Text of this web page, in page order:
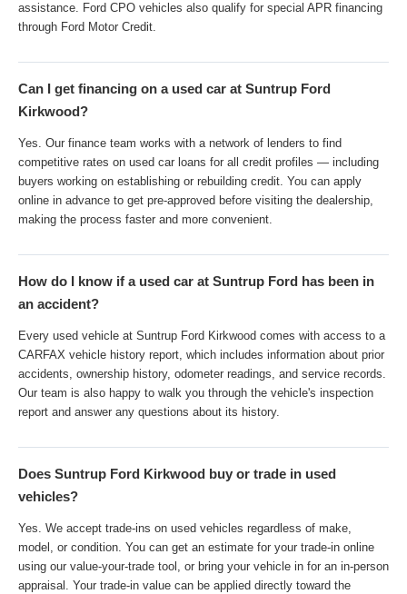
assistance. Ford CPO vehicles also qualify for special APR financing
through Ford Motor Credit.
Can I get financing on a used car at Suntrup Ford
Kirkwood?
Yes. Our finance team works with a network of lenders to find
competitive rates on used car loans for all credit profiles — including
buyers working on establishing or rebuilding credit. You can apply
online in advance to get pre-approved before visiting the dealership,
making the process faster and more convenient.
How do I know if a used car at Suntrup Ford has been in
an accident?
Every used vehicle at Suntrup Ford Kirkwood comes with access to a
CARFAX vehicle history report, which includes information about prior
accidents, ownership history, odometer readings, and service records.
Our team is also happy to walk you through the vehicle's inspection
report and answer any questions about its history.
Does Suntrup Ford Kirkwood buy or trade in used
vehicles?
Yes. We accept trade-ins on used vehicles regardless of make,
model, or condition. You can get an estimate for your trade-in online
using our value-your-trade tool, or bring your vehicle in for an in-person
appraisal. Your trade-in value can be applied directly toward the